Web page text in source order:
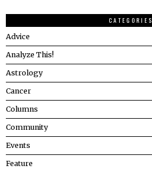
CATEGORIES
Advice
Analyze This!
Astrology
Cancer
Columns
Community
Events
Feature